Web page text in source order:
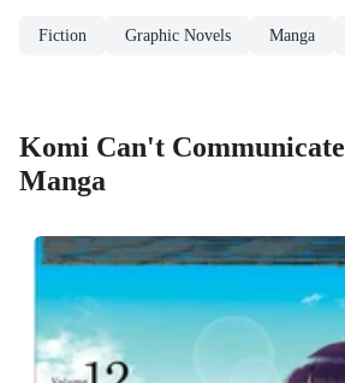
Fiction Graphic Novels Manga
Komi Can't Communicate
Manga